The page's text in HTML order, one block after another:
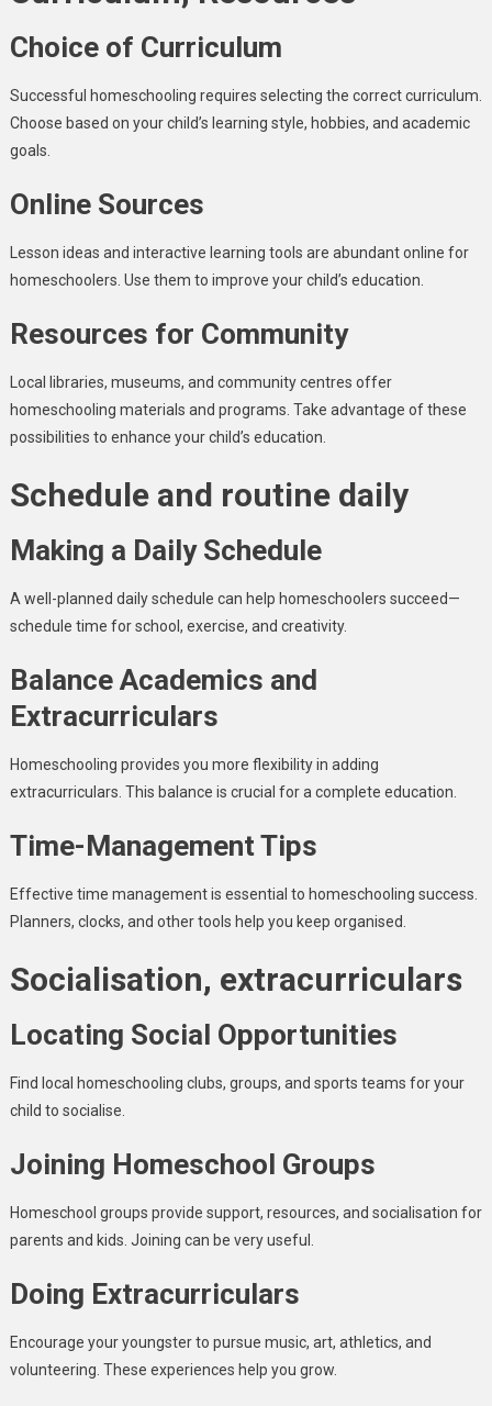
Choice of Curriculum
Successful homeschooling requires selecting the correct curriculum.
Choose based on your child’s learning style, hobbies, and academic
goals.
Online Sources
Lesson ideas and interactive learning tools are abundant online for
homeschoolers. Use them to improve your child’s education.
Resources for Community
Local libraries, museums, and community centres offer
homeschooling materials and programs. Take advantage of these
possibilities to enhance your child’s education.
Schedule and routine daily
Making a Daily Schedule
A well-planned daily schedule can help homeschoolers succeed—
schedule time for school, exercise, and creativity.
Balance Academics and
Extracurriculars
Homeschooling provides you more flexibility in adding
extracurriculars. This balance is crucial for a complete education.
Time-Management Tips
Effective time management is essential to homeschooling success.
Planners, clocks, and other tools help you keep organised.
Socialisation, extracurriculars
Locating Social Opportunities
Find local homeschooling clubs, groups, and sports teams for your
child to socialise.
Joining Homeschool Groups
Homeschool groups provide support, resources, and socialisation for
parents and kids. Joining can be very useful.
Doing Extracurriculars
Encourage your youngster to pursue music, art, athletics, and
volunteering. These experiences help you grow.